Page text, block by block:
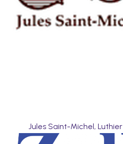
Jules Saint-Michel, Luthier